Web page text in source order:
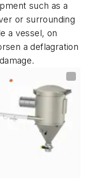
such as a
or surrounding
a vessel, on
a deflagration